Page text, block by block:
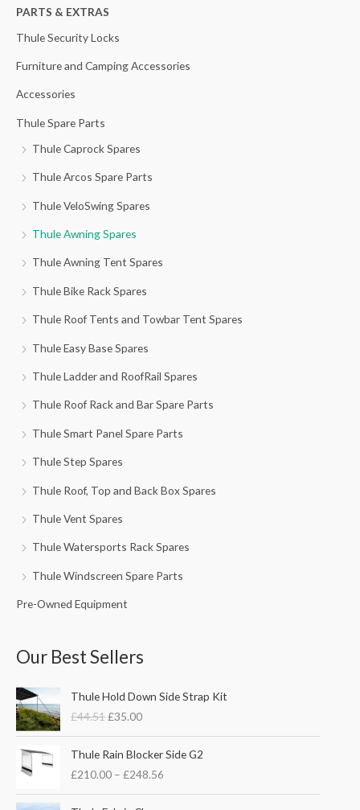
h
f
r
:
PARTS & EXTRAS
Thule Security Locks
Furniture and Camping Accessories
Accessories
Thule Spare Parts
Thule Caprock Spares
Thule Arcos Spare Parts
Thule VeloSwing Spares
Thule Awning Spares
Thule Awning Tent Spares
Thule Bike Rack Spares
Thule Roof Tents and Towbar Tent Spares
Thule Easy Base Spares
Thule Ladder and RoofRail Spares
Thule Roof Rack and Bar Spare Parts
Thule Smart Panel Spare Parts
Thule Step Spares
Thule Roof, Top and Back Box Spares
Thule Vent Spares
Thule Watersports Rack Spares
Thule Windscreen Spare Parts
Pre-Owned Equipment
Our Best Sellers
Thule Hold Down Side Strap Kit
£44.51
r
i
g
i
n
£35.00
u
r
r
e
n
Thule Rain Blocker Side G2
£210.00 – £248.56
r
c